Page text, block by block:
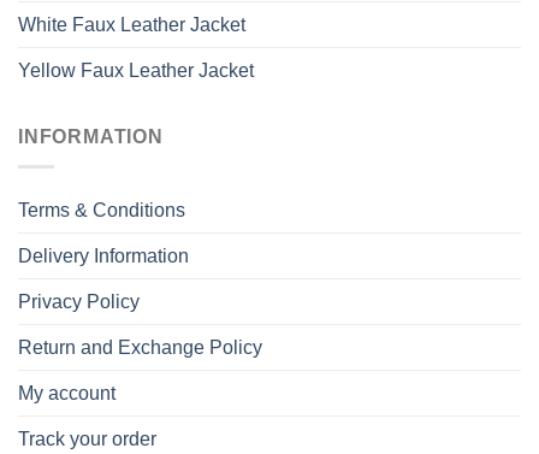
White Faux Leather Jacket
Yellow Faux Leather Jacket
INFORMATION
Terms & Conditions
Delivery Information
Privacy Policy
Return and Exchange Policy
My account
Track your order